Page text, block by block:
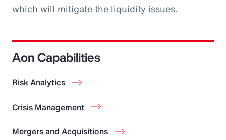
which will mitigate the liquidity issues.
Aon Capabilities
Risk Analytics
Crisis Management
Mergers and Acquisitions